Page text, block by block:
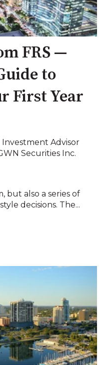
FRS —
to
First Year
Investment Advisor
Securities Inc.
but also a series of
decisions. The...